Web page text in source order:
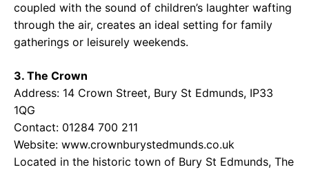
coupled with the sound of children’s laughter wafting
through the air, creates an ideal setting for family
gatherings or leisurely weekends.
3. The Crown
Address: 14 Crown Street, Bury St Edmunds, IP33
1QG
Contact: 01284 700 211
Website: www.crownburystedmunds.co.uk
Located in the historic town of Bury St Edmunds, The